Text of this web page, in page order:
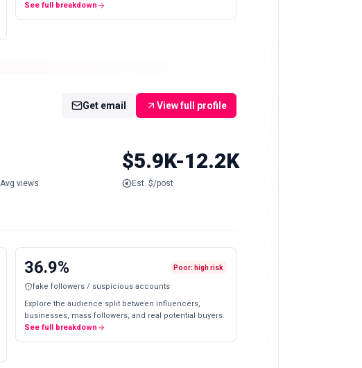
See full breakdown
Get email View full profile
Avg views
$5.9K-12.2K
Est. $/post
36.9% Poor: high risk
fake followers / suspicious accounts
Explore the audience split between influencers,
businesses, mass followers, and real potential buyers.
See full breakdown